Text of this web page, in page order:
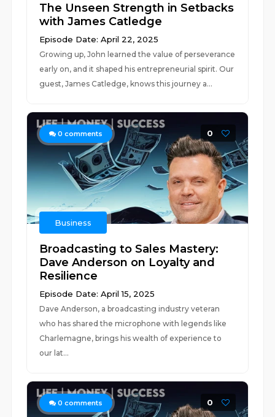
The Unseen Strength in Setbacks
with James Catledge
Episode Date: April 22, 2025
Growing up, John learned the value of perseverance
early on, and it shaped his entrepreneurial spirit. Our
guest, James Catledge, knows this journey a...
0 comments 0
Business
Broadcasting to Sales Mastery:
Dave Anderson on Loyalty and
Resilience
Episode Date: April 15, 2025
Dave Anderson, a broadcasting industry veteran
who has shared the microphone with legends like
Charlemagne, brings his wealth of experience to
our lat...
0 comments 0